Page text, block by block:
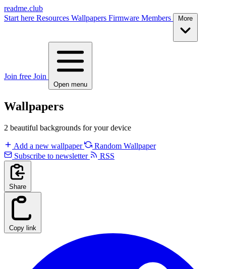
readme.club
Start here Resources Wallpapers Firmware Members
Join free Join
Open menu
Wallpapers
2 beautiful backgrounds for your device
Add a new wallpaper
Random Wallpaper
Subscribe to newsletter
RSS
Share
Copy link